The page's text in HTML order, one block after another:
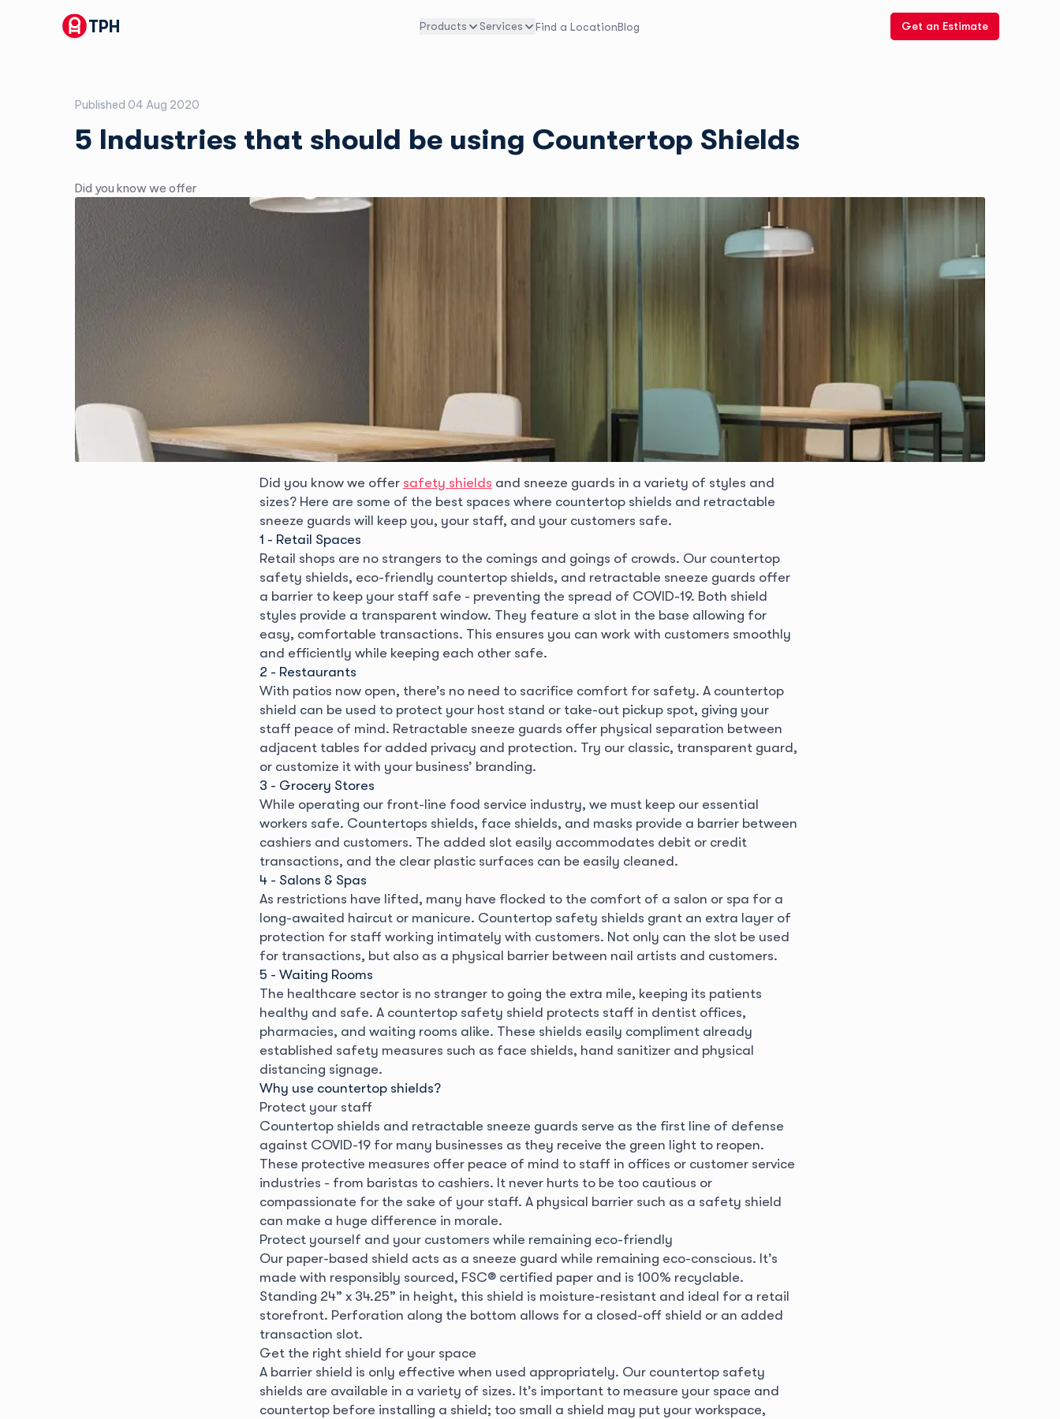
TPH Products Services Find a LocationBlog Get an Estimate
Published 04 Aug 2020
5 Industries that should be using Countertop Shields
Did you know we offer
Did you know we offer safety shields and sneeze guards in a variety of styles and
sizes? Here are some of the best spaces where countertop shields and retractable
sneeze guards will keep you, your staff, and your customers safe.
1 - Retail Spaces
Retail shops are no strangers to the comings and goings of crowds. Our countertop
safety shields, eco-friendly countertop shields, and retractable sneeze guards offer
a barrier to keep your staff safe - preventing the spread of COVID-19. Both shield
styles provide a transparent window. They feature a slot in the base allowing for
easy, comfortable transactions. This ensures you can work with customers smoothly
and efficiently while keeping each other safe.
2 - Restaurants
With patios now open, there’s no need to sacrifice comfort for safety. A countertop
shield can be used to protect your host stand or take-out pickup spot, giving your
staff peace of mind. Retractable sneeze guards offer physical separation between
adjacent tables for added privacy and protection. Try our classic, transparent guard,
or customize it with your business’ branding.
3 - Grocery Stores
While operating our front-line food service industry, we must keep our essential
workers safe. Countertops shields, face shields, and masks provide a barrier between
cashiers and customers. The added slot easily accommodates debit or credit
transactions, and the clear plastic surfaces can be easily cleaned.
4 - Salons & Spas
As restrictions have lifted, many have flocked to the comfort of a salon or spa for a
long-awaited haircut or manicure. Countertop safety shields grant an extra layer of
protection for staff working intimately with customers. Not only can the slot be used
for transactions, but also as a physical barrier between nail artists and customers.
5 - Waiting Rooms
The healthcare sector is no stranger to going the extra mile, keeping its patients
healthy and safe. A countertop safety shield protects staff in dentist offices,
pharmacies, and waiting rooms alike. These shields easily compliment already
established safety measures such as face shields, hand sanitizer and physical
distancing signage.
Why use countertop shields?
Protect your staff
Countertop shields and retractable sneeze guards serve as the first line of defense
against COVID-19 for many businesses as they receive the green light to reopen.
These protective measures offer peace of mind to staff in offices or customer service
industries - from baristas to cashiers. It never hurts to be too cautious or
compassionate for the sake of your staff. A physical barrier such as a safety shield
can make a huge difference in morale.
Protect yourself and your customers while remaining eco-friendly
Our paper-based shield acts as a sneeze guard while remaining eco-conscious. It’s
made with responsibly sourced, FSC® certified paper and is 100% recyclable.
Standing 24” x 34.25” in height, this shield is moisture-resistant and ideal for a retail
storefront. Perforation along the bottom allows for a closed-off shield or an added
transaction slot.
Get the right shield for your space
A barrier shield is only effective when used appropriately. Our countertop safety
shields are available in a variety of sizes. It’s important to measure your space and
countertop before installing a shield; too small a shield may put your workspace,